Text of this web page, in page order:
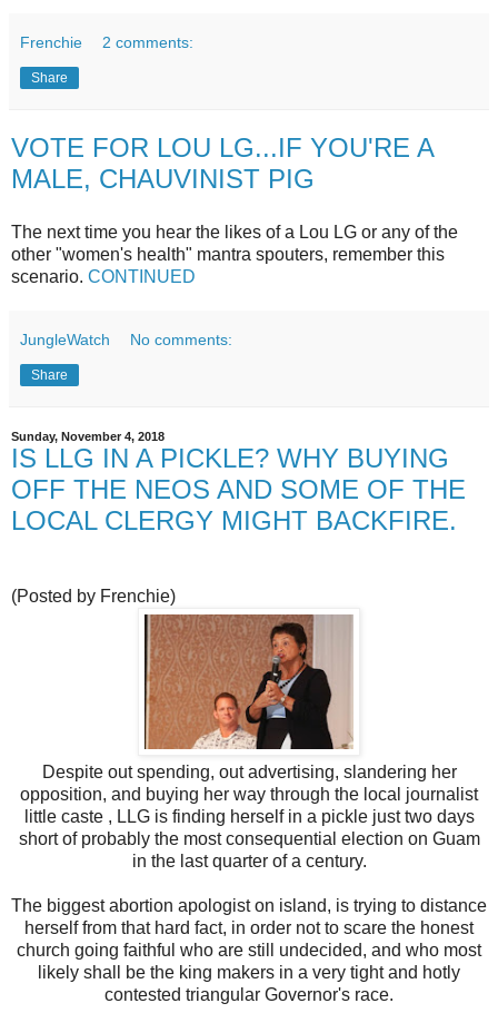
Frenchie 2 comments:
Share
VOTE FOR LOU LG...IF YOU'RE A
MALE, CHAUVINIST PIG
The next time you hear the likes of a Lou LG or any of the
other "women's health" mantra spouters, remember this
scenario. CONTINUED
JungleWatch No comments:
Share
Sunday, November 4, 2018
IS LLG IN A PICKLE? WHY BUYING
OFF THE NEOS AND SOME OF THE
LOCAL CLERGY MIGHT BACKFIRE.
(Posted by Frenchie)
Despite out spending, out advertising, slandering her
opposition, and buying her way through the local journalist
little caste , LLG is finding herself in a pickle just two days
short of probably the most consequential election on Guam
in the last quarter of a century.
The biggest abortion apologist on island, is trying to distance
herself from that hard fact, in order not to scare the honest
church going faithful who are still undecided, and who most
likely shall be the king makers in a very tight and hotly
contested triangular Governor's race.